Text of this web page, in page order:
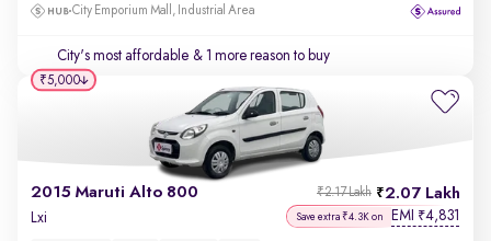
City Emporium Mall, Industrial Area
City's most affordable & 1 more reason to buy
2015 Maruti Alto 800 2.07 Lakh
₹2.17 Lakh
Lxi Save extra ₹4.3K on EMI ₹4,831
₹5,000